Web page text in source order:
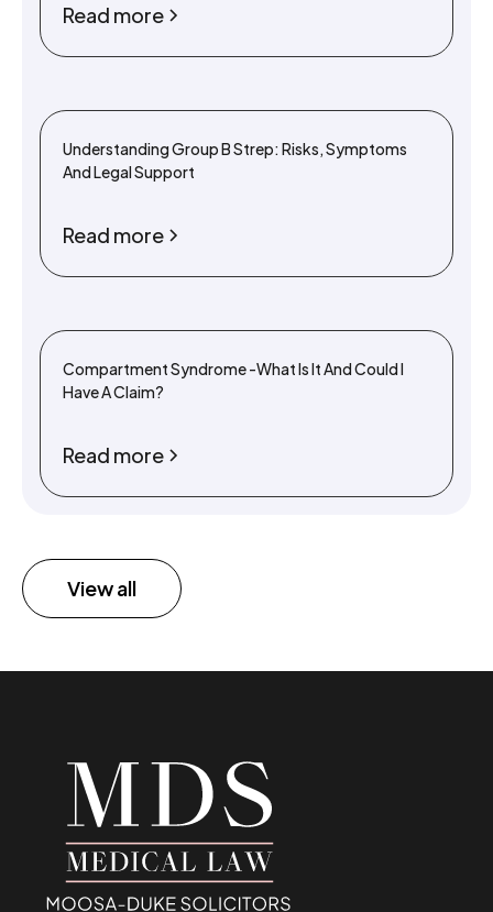
Read more
Understanding Group B Strep: Risks, Symptoms
And Legal Support
Read more
Compartment Syndrome -What Is It And Could I
Have A Claim?
Read more
View all